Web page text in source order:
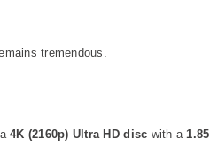
tremendous.
a4K (2160p) Ultra HD disc with a